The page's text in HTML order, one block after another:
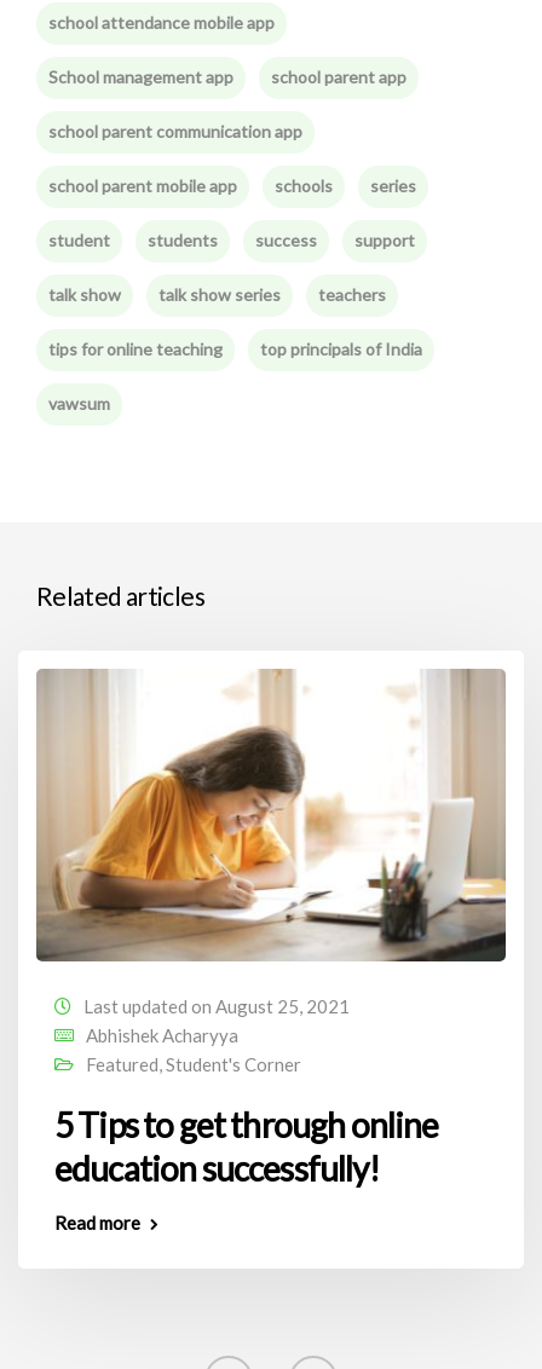
school attendance mobile app
School management app school parent app
school parent communication app
school parent mobile app schools series
student students success support
talk show talk show series teachers
tips for online teaching top principals of India
vawsum
Related articles
Last updated on August 25, 2021
Abhishek Acharyya
Featured,Student's Corner
5 Tips to get through online
education successfully!
Read more